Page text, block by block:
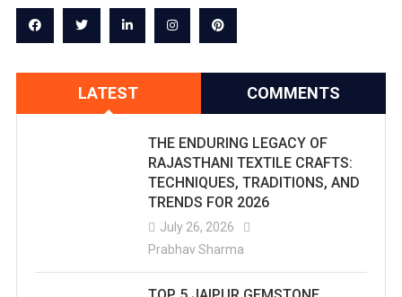
LATEST COMMENTS
THE ENDURING LEGACY OF
RAJASTHANI TEXTILE CRAFTS:
TECHNIQUES, TRADITIONS, AND
TRENDS FOR 2026
July 26, 2026
Prabhav Sharma